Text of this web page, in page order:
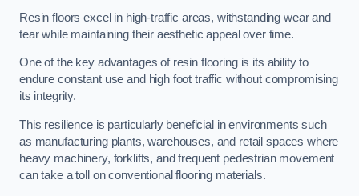
Resin floors excel in high-traffic areas, withstanding wear and
tear while maintaining their aesthetic appeal over time.
One of the key advantages of resin flooring is its ability to
endure constant use and high foot traffic without compromising
its integrity.
This resilience is particularly beneficial in environments such
as manufacturing plants, warehouses, and retail spaces where
heavy machinery, forklifts, and frequent pedestrian movement
can take a toll on conventional flooring materials.